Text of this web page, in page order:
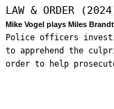
LAW & ORDER
Mike Vogel plays Miles Brandt
Police officers
to apprehend the
order to help